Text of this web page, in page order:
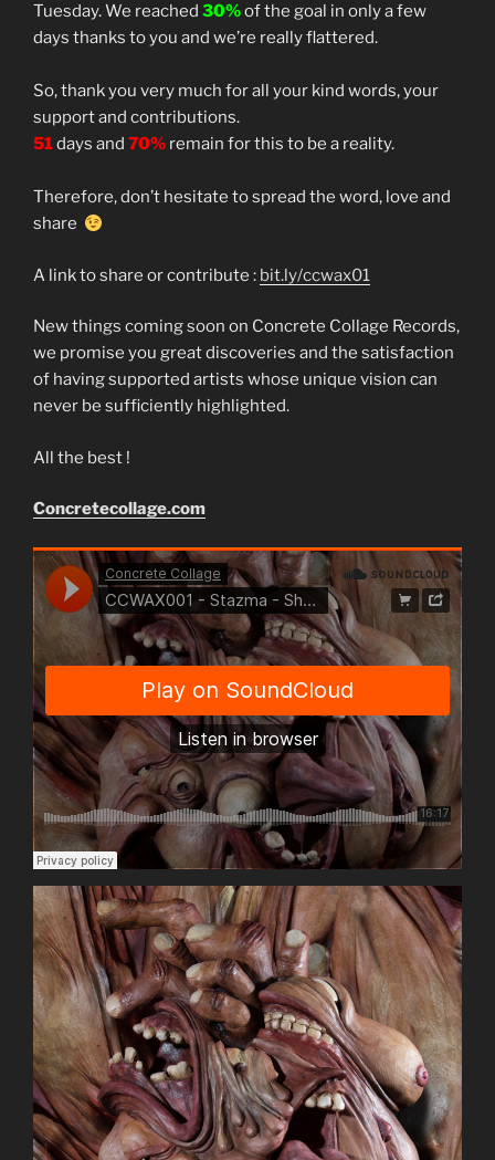
Tuesday. We reached 30%of the goal in only a few
days thanks to you and we’re really flattered.
So, thank you very much for all your kind words, your
support and contributions.
51days and 70% remain for this to be a reality.
Therefore, don’t hesitate to spread the word, love and
share
A link to share or contribute : bit.ly/ccwax01
New things coming soon on Concrete Collage Records,
we promise you great discoveries and the satisfaction
of having supported artists whose unique vision can
never be sufficiently highlighted.
All the best !
Concretecollage.com